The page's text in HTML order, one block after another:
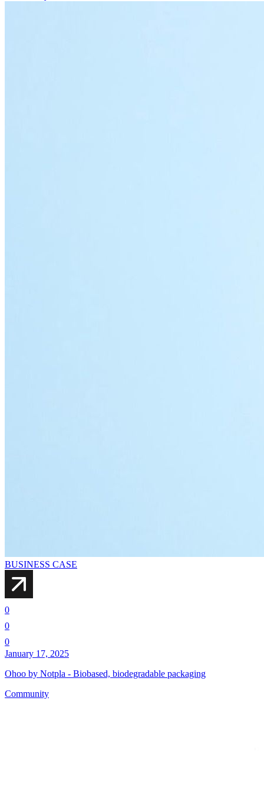
BUSINESS CASE
0
0
0
January 17, 2025
Ohoo by Notpla - Biobased, biodegradable packaging
Community